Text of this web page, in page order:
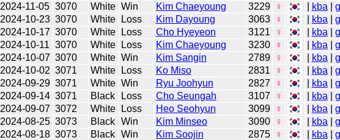
2024-11-05 3070 White Win Kim Chaeyoung 3229 ♀ kba
2024-10-23 3070 White Loss Kim Dayoung 3063 ♀ kba
2024-10-17 3070 White Loss Cho Hyeyeon 3121 ♀ kba
2024-10-11 3070 White Loss Kim Chaeyoung 3230 ♀ kba
2024-10-07 3070 White Win Kim Sangin 2789 ♀ kba
2024-10-02 3071 White Loss Ko Miso 2831 ♀ kba
2024-09-29 3071 White Win Ryu Joohyun 2827 ♀ kba
2024-09-14 3071 Black Loss Cho Seungah 3107 ♀ kba
2024-09-07 3072 White Loss Heo Seohyun 3099 ♀ kba
2024-08-25 3073 Black Win Kim Minseo 3090 ♀ kba
2024-08-18 3073 Black Win Kim Soojin 2875 ♀ kba